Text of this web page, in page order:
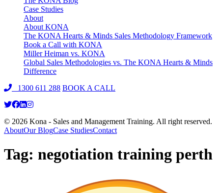
Case Studies
About
About KONA
The KONA Hearts & Minds Sales Methodology Framework
Book a Call with KONA
Miller Heiman vs. KONA
Global Sales Methodologies vs. The KONA Hearts & Minds
Difference
1300 611 288 BOOK A CALL
© 2026 Kona - Sales and Management Training. All right reserved.
AboutOur BlogCase StudiesContact
Tag: negotiation training perth